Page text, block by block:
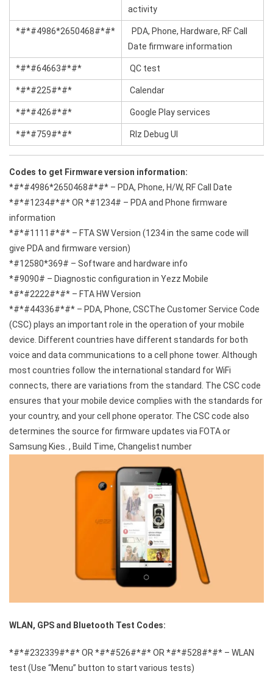
activity
*#*#4986*2650468#*#*
PDA, Phone, Hardware, RF Call
Date firmware information
*#*#64663#*#* QC test
*#*#225#*#* Calendar
*#*#426#*#* Google Play services
*#*#759#*#* Rlz Debug Ul
Codes to get Firmware version information:
*#*#4986*2650468#*#* – PDA, Phone, H/W, RF Call Date
*#*#1234#*#* OR *#1234# – PDA and Phone firmware
information
*#*#1111#*#* – FTA SW Version (1234 in the same code will
give PDA and firmware version)
*#12580*369# – Software and hardware info
*#9090# – Diagnostic configuration in Yezz Mobile
*#*#2222#*#* – FTA HW Version
*#*#44336#*#* – PDA, Phone, CSCThe Customer Service Code
(CSC) plays an important role in the operation of your mobile
device. Different countries have different standards for both
voice and data communications to a cell phone tower. Although
most countries follow the international standard for WiFi
connects, there are variations from the standard. The CSC code
ensures that your mobile device complies with the standards for
your country, and your cell phone operator. The CSC code also
determines the source for firmware updates via FOTA or
Samsung Kies. , Build Time, Changelist number
WLAN, GPS and Bluetooth Test Codes:
*#*#232339#*#* OR *#*#526#*#* OR *#*#528#*#* – WLAN
test (Use “Menu” button to start various tests)